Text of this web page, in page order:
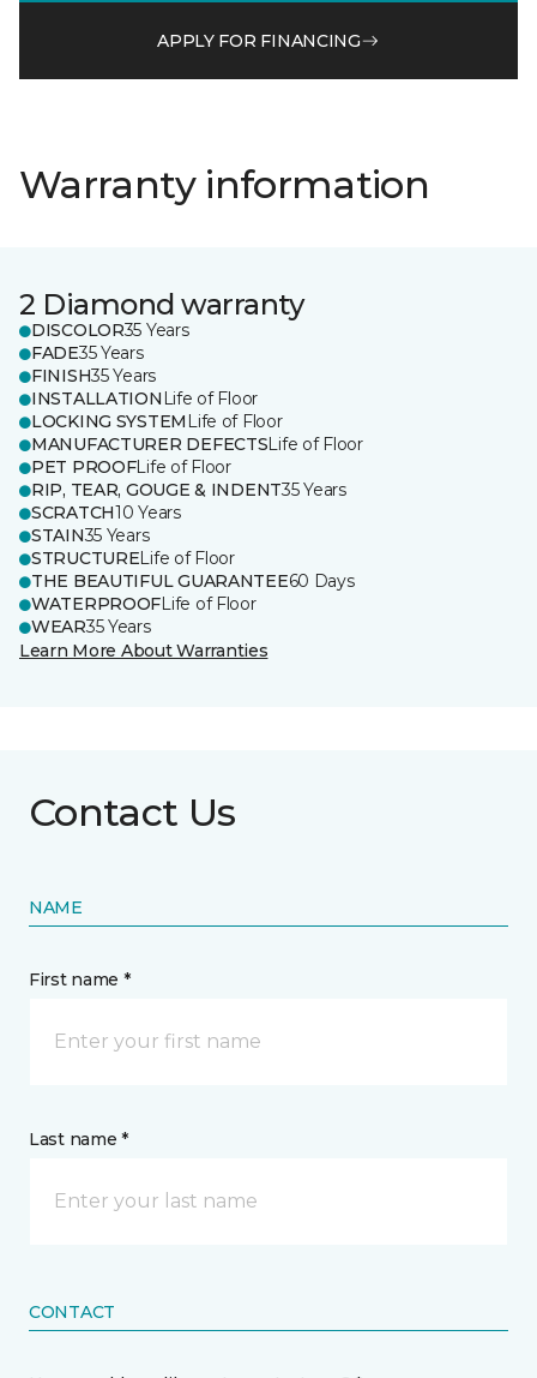
APPLY FOR FINANCING
Warranty information
2 Diamond warranty
DISCOLOR35 Years
FADE35 Years
FINISH35 Years
INSTALLATION Life of Floor
LOCKING SYSTEM Life of Floor
MANUFACTURER DEFECTSLife of Floor
PET PROOFLife of Floor
RIP, TEAR, GOUGE & INDENT35 Years
SCRATCH10 Years
STAIN35 Years
STRUCTURELife of Floor
THE BEAUTIFUL GUARANTEE60 Days
WATERPROOFLife of Floor
WEAR35 Years
Learn More About Warranties
Contact Us
NAME
First name *
Last name *
CONTACT